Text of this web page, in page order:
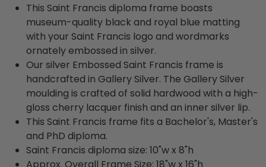
This Saint Francis diploma frame boasts
museum-quality black and royal blue matting
with your Saint Francis logo and wordmarks
ornately embossed in silver.
Our silver Embossed Saint Francis frame is
handcrafted in Gallery Silver. The Gallery Silver
moulding is crafted of solid hardwood with a high-
gloss cherry lacquer finish and an inner silver lip.
This Saint Francis frame fits a Bachelor's, Master's
and PhD diploma.
Saint Francis diploma size: 10"w x 8"h
Approx. Overall Frame Size: 18"w x 16"h